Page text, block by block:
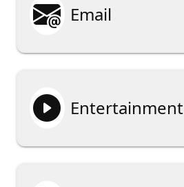
 Email
 Entertainment